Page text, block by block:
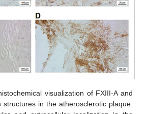
visualization of FXIII-A and
structures in the atherosclerotic plaque.